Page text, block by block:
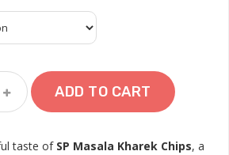
ADD TO CART
taste of SP Masala Kharek Chips, a